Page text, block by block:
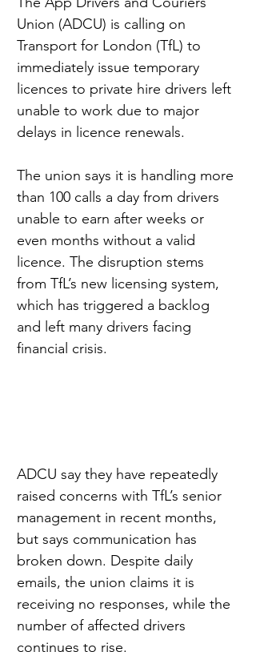
Union (ADCU) is calling on
Transport for London (TfL) to
immediately issue temporary
licences to private hire drivers left
unable to work due to major
delays in licence renewals.
The union says it is handling more
than 100 calls a day from drivers
unable to earn after weeks or
even months without a valid
licence. The disruption stems
from TfL’s new licensing system,
which has triggered a backlog
and left many drivers facing
financial crisis.
ADCU say they have repeatedly
raised concerns with TfL’s senior
management in recent months,
but says communication has
broken down. Despite daily
emails, the union claims it is
receiving no responses, while the
number of affected drivers
continues to rise.